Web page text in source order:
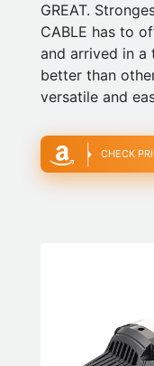
GREAT.
CABLE has to
and arrived in a
better than
versatile and
CHECK